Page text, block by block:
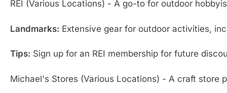
REI (Various Locations) - A go-to for outdoor
Landmarks: Extensive gear for outdoor activities,
Tips: Sign up for an REI membership for future
Michael's Stores (Various Locations) - A craft store